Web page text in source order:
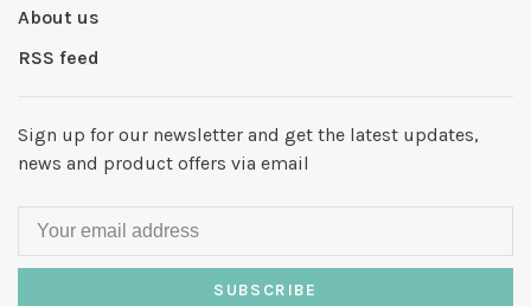
About us
RSS feed
Sign up for our newsletter and get the latest updates,
news and product offers via email
SUBSCRIBE